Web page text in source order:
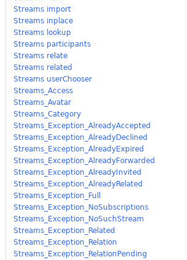
Streams import
Streams inplace
Streams lookup
Streams participants
Streams relate
Streams related
Streams userChooser
Streams_Access
Streams_Avatar
Streams_Category
Streams_Exception_AlreadyAccepted
Streams_Exception_AlreadyDeclined
Streams_Exception_AlreadyExpired
Streams_Exception_AlreadyForwarded
Streams_Exception_AlreadyInvited
Streams_Exception_AlreadyRelated
Streams_Exception_Full
Streams_Exception_NoSubscriptions
Streams_Exception_NoSuchStream
Streams_Exception_Related
Streams_Exception_Relation
Streams_Exception_RelationPending